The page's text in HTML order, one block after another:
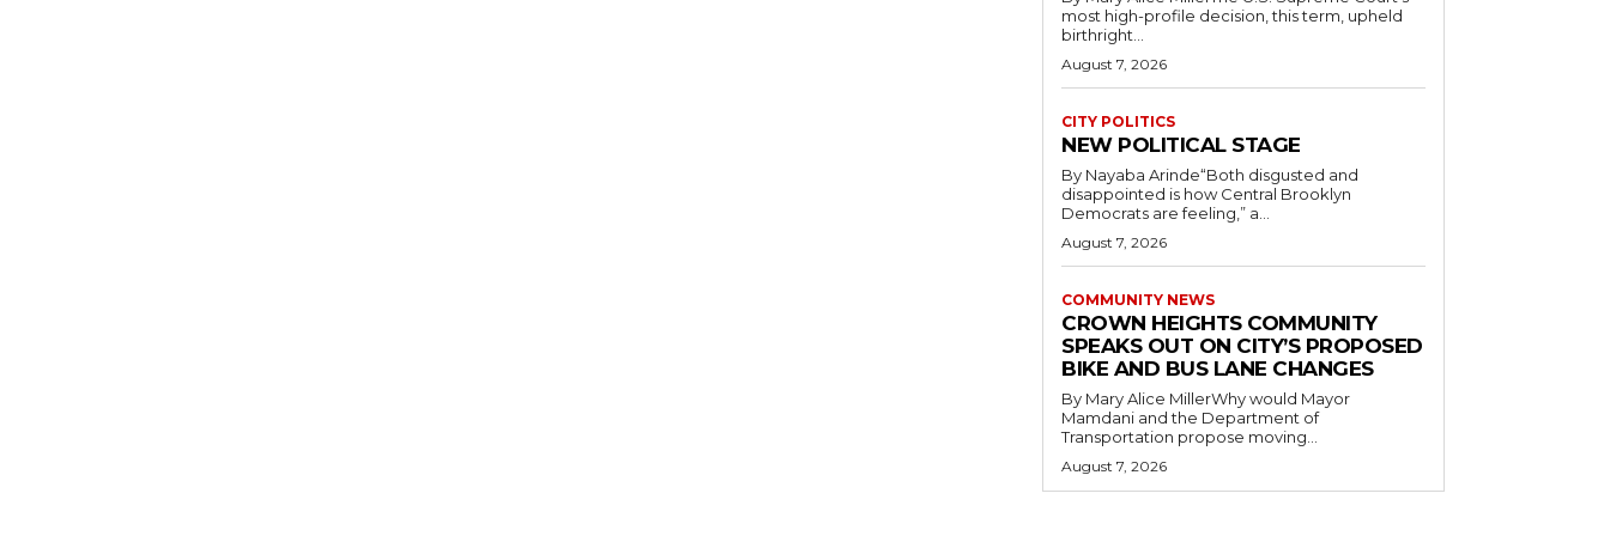
most high-profile decision, this term, upheld
birthright...
August 7, 2026
CITY POLITICS
NEW POLITICAL STAGE
By Nayaba Arinde“Both disgusted and
disappointed is how Central Brooklyn
Democrats are feeling,” a...
August 7, 2026
COMMUNITY NEWS
CROWN HEIGHTS COMMUNITY
SPEAKS OUT ON CITY’S PROPOSED
BIKE AND BUS LANE CHANGES
By Mary Alice MillerWhy would Mayor
Mamdani and the Department of
Transportation propose moving...
August 7, 2026